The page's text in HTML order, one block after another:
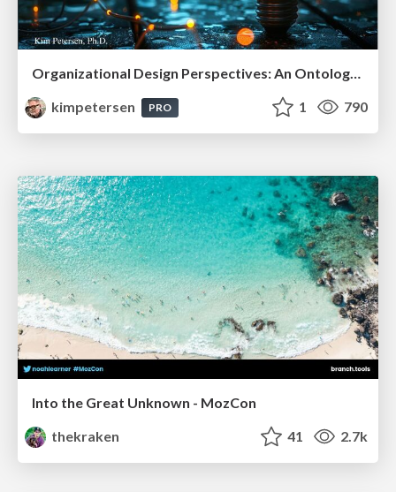
Organizational Design Perspectives: An Ontology of Organizational Design Elements
kimpetersen
PRO 1 790
Into the Great Unknown - MozCon
thekraken
41 2.7k